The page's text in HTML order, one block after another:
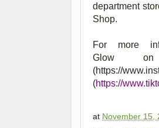
department
Shop.
For more
Glow
(https://
(https://
at November 15,